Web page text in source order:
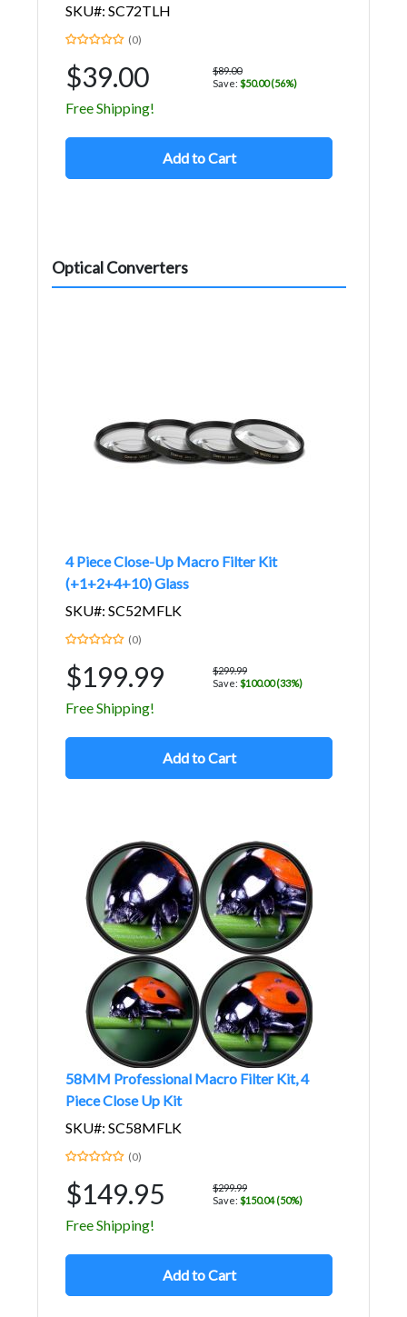
SKU#: SC72TLH
(0)
$39.00
$89.00
Save: $50.00 (56%)
Free Shipping!
Add to Cart
Optical Converters
4 Piece Close-Up Macro Filter Kit
(+1+2+4+10) Glass
SKU#: SC52MFLK
(0)
$199.99
$299.99
Save: $100.00 (33%)
Free Shipping!
Add to Cart
58MM Professional Macro Filter Kit, 4
Piece Close Up Kit
SKU#: SC58MFLK
(0)
$149.95
$299.99
Save: $150.04 (50%)
Free Shipping!
Add to Cart